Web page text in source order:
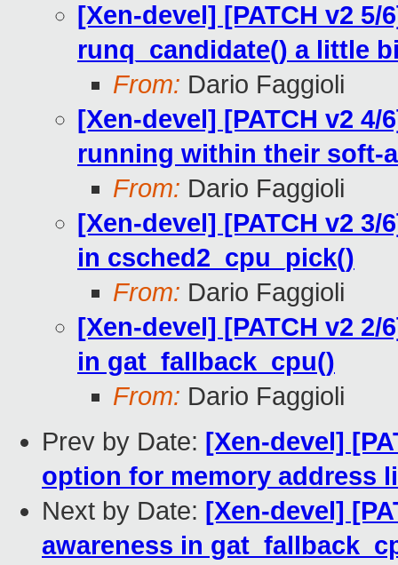
[Xen-devel] [PATCH v2
runq_candidate() a little
From: Dario Faggioli
[Xen-devel] [PATCH v2
running within their soft-
From: Dario Faggioli
[Xen-devel] [PATCH v2
in csched2_cpu_pick()
From: Dario Faggioli
[Xen-devel] [PATCH v2
in gat_fallback_cpu()
From: Dario Faggioli
Prev by Date: [Xen-devel]
option for memory address
Next by Date: [Xen-devel]
awareness in